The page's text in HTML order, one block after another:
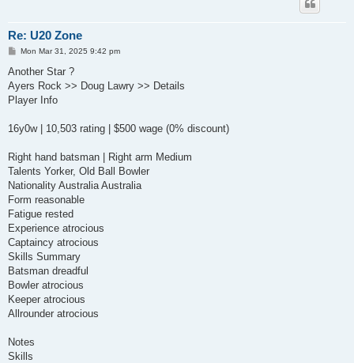
Re: U20 Zone
P
s
Mon Mar 31, 2025 9:42 pm
Another Star ?
Ayers Rock >> Doug Lawry >> Details
Player Info
16y0w | 10,503 rating | $500 wage (0% discount)
Right hand batsman | Right arm Medium
Talents Yorker, Old Ball Bowler
Nationality Australia Australia
Form reasonable
Fatigue rested
Experience atrocious
Captaincy atrocious
Skills Summary
Batsman dreadful
Bowler atrocious
Keeper atrocious
Allrounder atrocious
Notes
Skills